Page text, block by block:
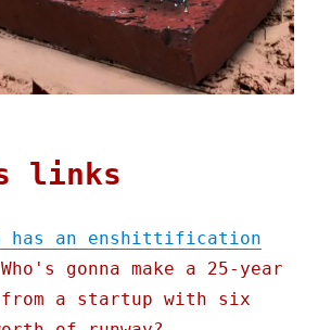
links
has an enshittification
gonna make a 25-year
from a startup with six